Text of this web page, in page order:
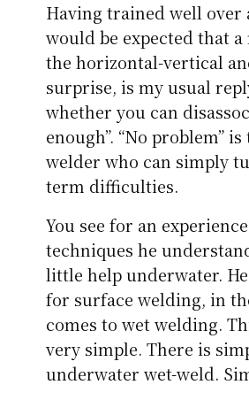
Having trained well over
would be expected that
the horizontal-vertical
surprise, is my usual
whether you can
enough”. “No problem”
welder who can simply
term difficulties.
You see for an
techniques he
little help underwater.
for surface welding, in
comes to wet welding.
very simple. There is
underwater wet-weld.